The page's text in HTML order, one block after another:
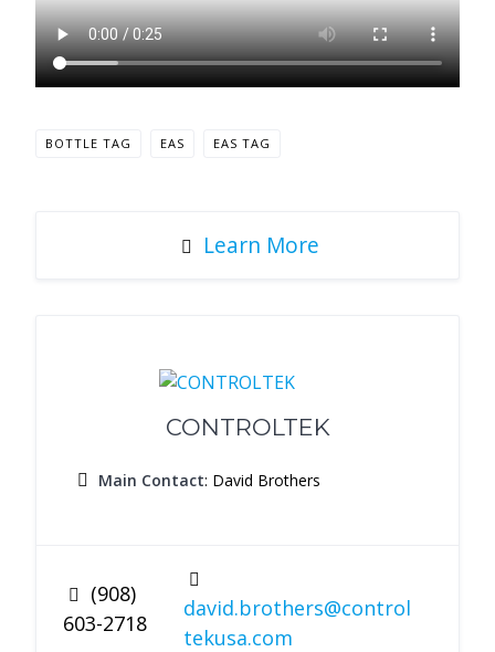
BOTTLE TAG EAS EAS TAG
Learn More
CONTROLTEK
Main Contact: David Brothers
(908)
603-2718
david.brothers@control
tekusa.com